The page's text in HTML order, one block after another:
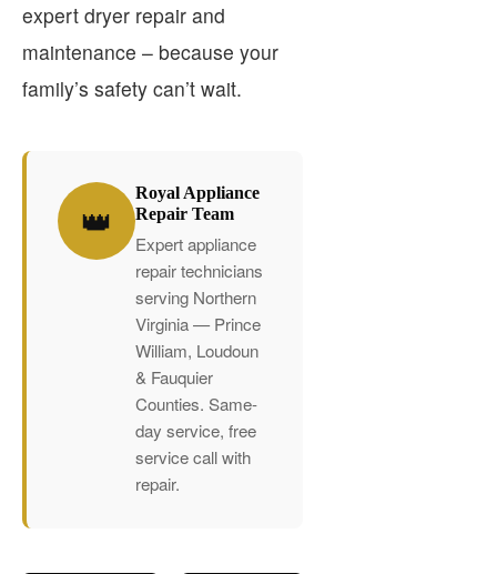
expert dryer repair and
maintenance – because your
family’s safety can’t wait.
👑
Royal Appliance
Repair Team
Expert appliance
repair technicians
serving Northern
Virginia — Prince
William, Loudoun
& Fauquier
Counties. Same-
day service, free
service call with
repair.